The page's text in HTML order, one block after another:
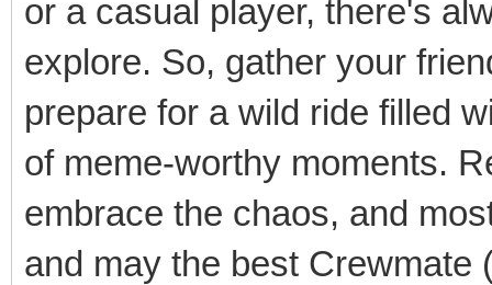
or a casual player, there's
explore. So, gather your
prepare for a wild ride filled
of meme-worthy moments.
embrace the chaos, and
and may the best Crewmate